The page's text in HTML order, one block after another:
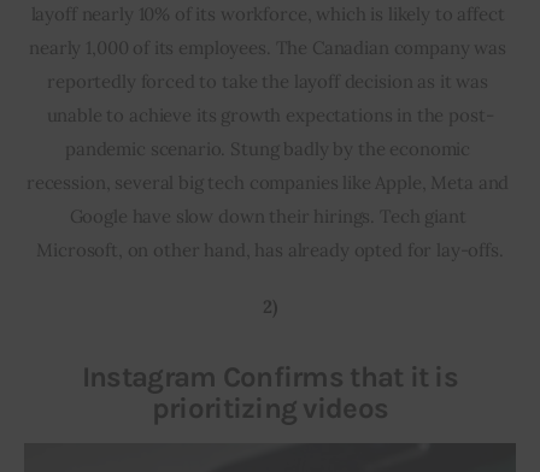
layoff nearly 10% of its workforce, which is likely to affect
nearly 1,000 of its employees. The Canadian company was
reportedly forced to take the layoff decision as it was
unable to achieve its growth expectations in the post-
pandemic scenario. Stung badly by the economic
recession, several big tech companies like Apple, Meta and
Google have slow down their hirings. Tech giant
Microsoft, on other hand, has already opted for lay-offs.
2)
Instagram Confirms that it is
prioritizing videos